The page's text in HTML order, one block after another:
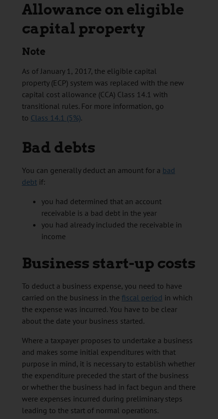
Allowance on eligible
capital property
Note
As of January 1, 2017, the eligible capital
property (ECP) system was replaced with the new
capital cost allowance (CCA) Class 14.1 with
transitional rules. For more information, go
to Class 14.1 (5%).
Bad debts
You can generally deduct an amount for a bad
debtif:
you had determined that an account
receivable is a bad debt in the year
you had already included the receivable in
income
Business start-up costs
To deduct a business expense, you need to have
carried on the business in the fiscal period in which
the expense was incurred. You have to be clear
about the date your business started.
Where a taxpayer proposes to undertake a business
and makes some initial expenditures with that
purpose in mind, it is necessary to establish whether
the expenditure preceded the start of the business
or whether the business had in fact begun and there
were expenses incurred during preliminary steps
leading to the start of normal operations.